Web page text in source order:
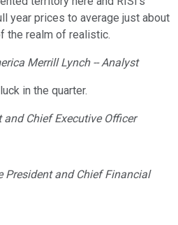
year prices to average just about
the realm of realistic.
Merrill Lynch -- Analyst
in the quarter.
and Chief Executive Officer
President and Chief Financial